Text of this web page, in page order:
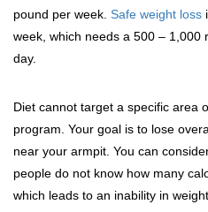
pound per week. Safe weight loss
week, which needs a 500 – 1,000
day.
Diet cannot target a specific area
program. Your goal is to lose
near your armpit. You can
people do not know how many
which leads to an inability in